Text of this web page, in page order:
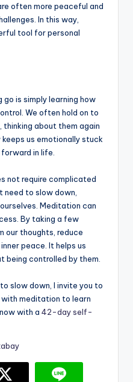
often more peaceful and
In this way,
tool for personal
is simply learning how
We often hold on to
thinking about them again
us emotionally stuck
in life.
not require complicated
need to slow down,
Meditation can
By taking a few
our thoughts, reduce
peace. It helps us
being controlled by them.
slow down, I invite you to
with meditation to learn
with a 42-day self-